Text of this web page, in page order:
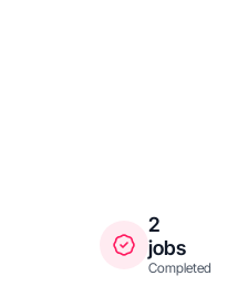
2
jobs
Completed